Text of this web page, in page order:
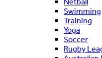
Swimming
Training
Yoga
Soccer
Rugby